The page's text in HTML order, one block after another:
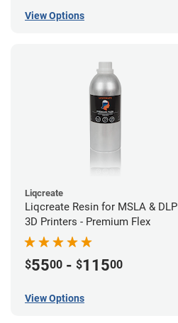
View Options
Liqcreate
Liqcreate Resin for MSLA & DLP
3D Printers - Premium Flex
$5500 - $11500
View Options